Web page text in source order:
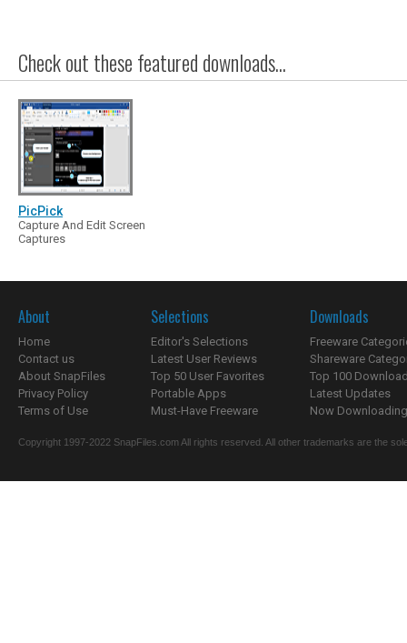
Check out these featured downloads...
PicPick
Capture And Edit Screen
Captures
About
Home
Contact us
About SnapFiles
Privacy Policy
Terms of Use
Selections
Editor's Selections
Latest User Reviews
Top 50 User Favorites
Portable Apps
Must-Have Freeware
Downloads
Freeware
Shareware
Top 100
Latest Updates
Now
Copyright 1997-2022 SnapFiles.com All rights reserved. All other trademarks are the